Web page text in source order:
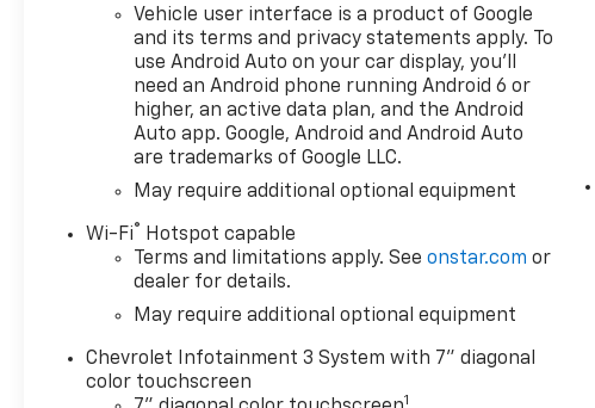
Phone, Brake assist, Chevytec
Spray-on Black Bedliner, Cloth
Seat Trim, Color-Keyed
Carpeting Floor Covering,
Compass, Custom
Convenience Package, Deep-
Tinted Glass, Delay-off
headlights, Driver door bin,
Driver vanity mirror, Dual
Exhaust with Polished Outlets,
Dual front impact airbags,
airbags, Dual Rear USB Ports
(charge Only), Electric Rear-
Window Defogger, Electronic
Vehicle user interface is a product of Google
and its terms and privacy statements apply. To
use Android Auto on your car display, you'll
need an Android phone running Android 6 or
higher, an active data plan, and the Android
Auto app. Google, Android and Android Auto
are trademarks of Google LLC.
May require additional optional equipment
Wi-Fi® Hotspot capable
Terms and limitations apply. Seeonstar.com or
dealer for details.
May require additional optional equipment
Chevrolet Infotainment 3 System with 7" diagonal
color touchscreen
1